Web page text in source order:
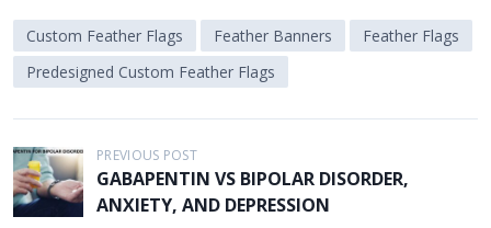
Custom Feather Flags Feather Banners
Feather Flags
Predesigned Custom Feather Flags
P
o
PREVIOUS POST
GABAPENTIN VS BIPOLAR DISORDER,
ANXIETY, AND DEPRESSION